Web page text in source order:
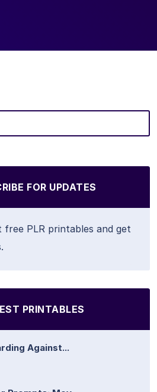
FOR UPDATES
PLR printables and get
PRINTABLES
Against...